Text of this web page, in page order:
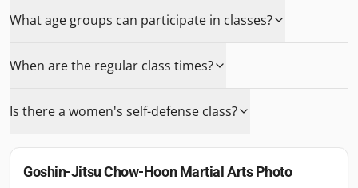
What age groups can participate in classes?
When are the regular class times?
Is there a women's self-defense class?
Goshin-Jitsu Chow-Hoon Martial ArtsPhoto